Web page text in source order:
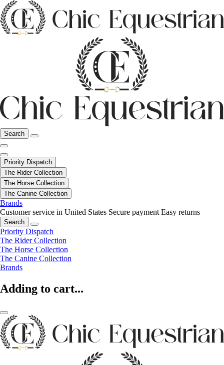
Search
Priority Dispatch
The Rider Collection
The Horse Collection
The Canine Collection
Brands
Customer service in United States Secure payment Easy returns
Search
Priority Dispatch
The Rider Collection
The Horse Collection
The Canine Collection
Brands
Adding to cart...